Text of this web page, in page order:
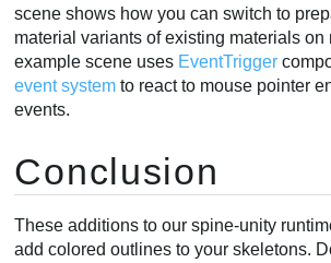
scene shows how you can switch to
material variants of existing materials on
example scene uses EventTrigger
event system to react to mouse pointer
events.
Conclusion
These additions to our spine-unity
add colored outlines to your skeletons.